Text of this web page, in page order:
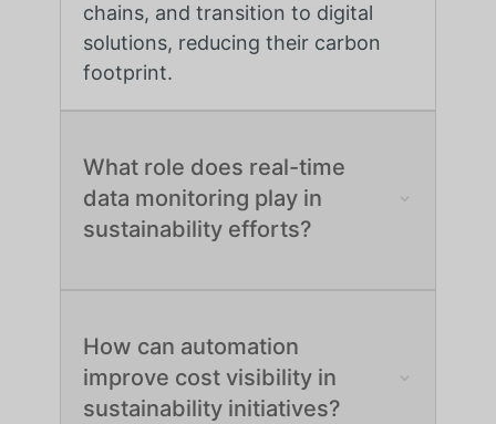
chains, and transition to digital
solutions, reducing their carbon
footprint.
What role does real-time
data monitoring play in
sustainability efforts?
How can automation
improve cost visibility in
sustainability initiatives?